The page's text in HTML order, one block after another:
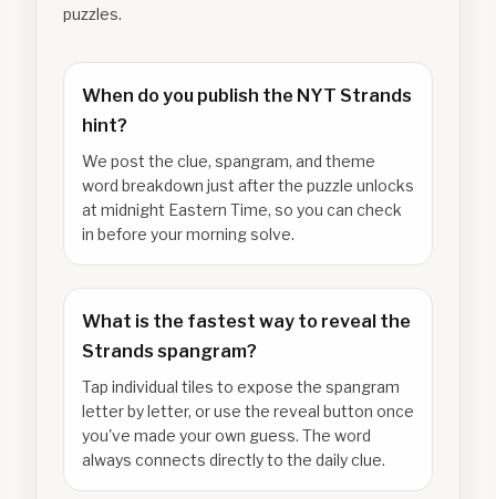
puzzles.
When do you publish the NYT Strands
hint?
We post the clue, spangram, and theme
word breakdown just after the puzzle unlocks
at midnight Eastern Time, so you can check
in before your morning solve.
What is the fastest way to reveal the
Strands spangram?
Tap individual tiles to expose the spangram
letter by letter, or use the reveal button once
you've made your own guess. The word
always connects directly to the daily clue.